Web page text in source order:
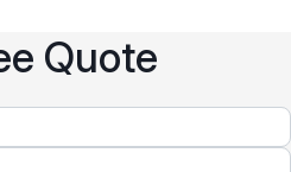
Quote